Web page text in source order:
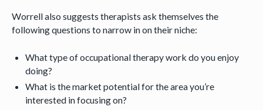
Worrell also suggests therapists ask themselves the
following questions to narrow in on their niche:
What type of occupational therapy work do you enjoy
doing?
What is the market potential for the area you’re
interested in focusing on?